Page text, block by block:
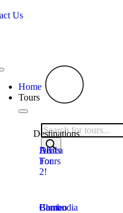
Us
Home
Tours
Destinations
Deals
For
2!
All
Tours
Africa
Bhutan
Borneo
Cambodia